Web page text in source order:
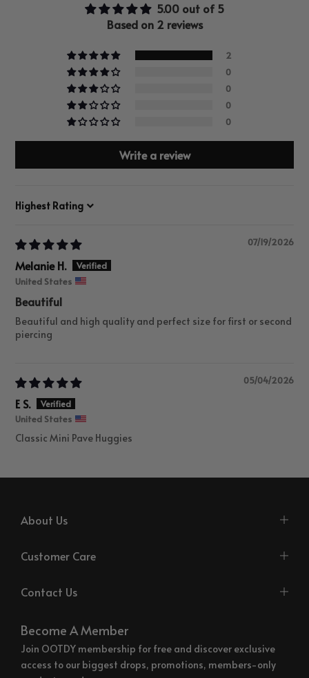
5.00 out of 5
Based on 2 reviews
2
0
0
0
0
Write a review
Sort by
07/19/2026
Melanie H.
United States
Beautiful
Beautiful and high quality and perfect size for first or second
piercing
05/04/2026
E S.
United States
Classic Mini Pave Huggies
About Us
Customer Care
Contact Us
Become A Member
Join OOTDY membership for free and discover exclusive
access to our biggest drops, promotions, members-only